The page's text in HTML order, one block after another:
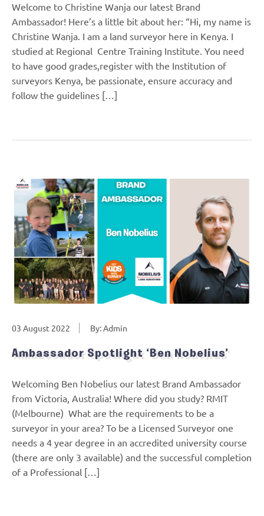
Welcome to Christine Wanja our latest Brand
Ambassador! Here’s a little bit about her: “Hi, my name is
Christine Wanja. I am a land surveyor here in Kenya. I
studied at Regional Centre Training Institute. You need
to have good grades,register with the Institution of
surveyors Kenya, be passionate, ensure accuracy and
follow the guidelines […]
03 August 2022 By: Admin
Ambassador Spotlight ‘Ben Nobelius’
Welcoming Ben Nobelius our latest Brand Ambassador
from Victoria, Australia! Where did you study? RMIT
(Melbourne) What are the requirements to be a
surveyor in your area? To be a Licensed Surveyor one
needs a 4 year degree in an accredited university course
(there are only 3 available) and the successful completion
of a Professional […]